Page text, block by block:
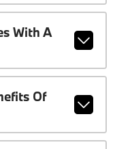
With A
Of